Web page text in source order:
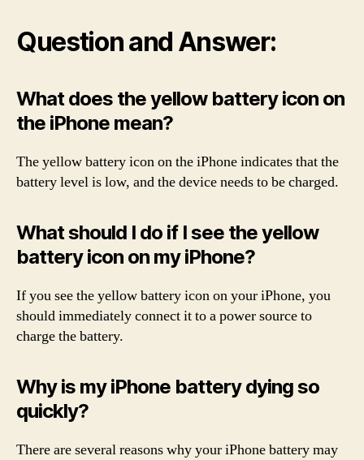
Question and Answer:
What does the yellow battery icon on
the iPhone mean?
The yellow battery icon on the iPhone indicates that the
battery level is low, and the device needs to be charged.
What should I do if I see the yellow
battery icon on my iPhone?
If you see the yellow battery icon on your iPhone, you
should immediately connect it to a power source to
charge the battery.
Why is my iPhone battery dying so
quickly?
There are several reasons why your iPhone battery may